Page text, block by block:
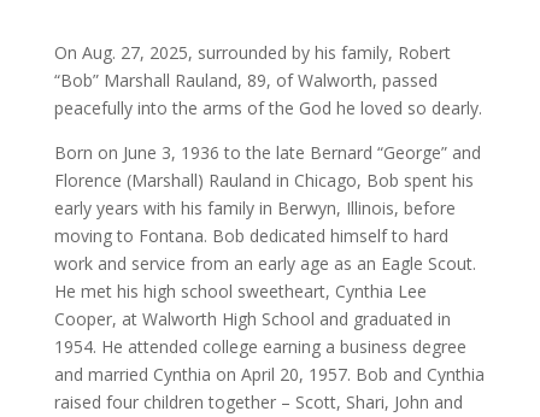
On Aug. 27, 2025, surrounded by his family, Robert
“Bob” Marshall Rauland, 89, of Walworth, passed
peacefully into the arms of the God he loved so dearly.
Born on June 3, 1936 to the late Bernard “George” and
Florence (Marshall) Rauland in Chicago, Bob spent his
early years with his family in Berwyn, Illinois, before
moving to Fontana. Bob dedicated himself to hard
work and service from an early age as an Eagle Scout.
He met his high school sweetheart, Cynthia Lee
Cooper, at Walworth High School and graduated in
1954. He attended college earning a business degree
and married Cynthia on April 20, 1957. Bob and Cynthia
raised four children together – Scott, Shari, John and